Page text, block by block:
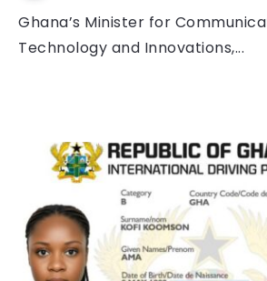
Ghana’s Minister for
Technology and Innovations,...